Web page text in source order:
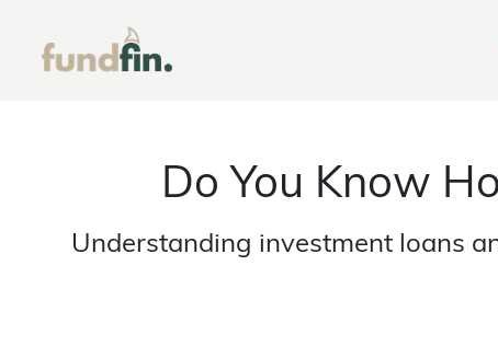
Do You Know
Understanding investment loans